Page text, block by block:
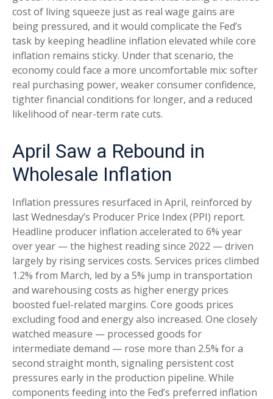
cost of living squeeze just as real wage gains are
being pressured, and it would complicate the Fed’s
task by keeping headline inflation elevated while core
inflation remains sticky. Under that scenario, the
economy could face a more uncomfortable mix: softer
real purchasing power, weaker consumer confidence,
tighter financial conditions for longer, and a reduced
likelihood of near-term rate cuts.
April Saw a Rebound in
Wholesale Inflation
Inflation pressures resurfaced in April, reinforced by
last Wednesday’s Producer Price Index (PPI) report.
Headline producer inflation accelerated to 6% year
over year —the highest reading since 2022 —driven
largely by rising services costs. Services prices climbed
1.2% from March, led by a 5% jump in transportation
and warehousing costs as higher energy prices
boosted fuel-related margins. Core goods prices
excluding food and energy also increased. One closely
watched measure — processed goods for
intermediate demand — rose more than 2.5% for a
second straight month, signaling persistent cost
pressures early in the production pipeline. While
components feeding into the Fed’s preferred inflation